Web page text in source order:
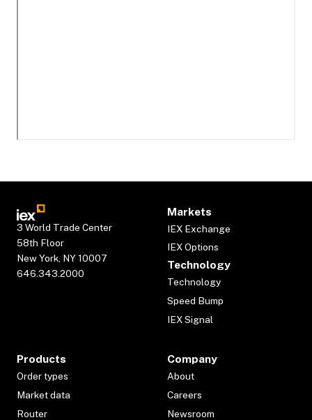
3 World Trade Center
58th Floor
New York, NY 10007
646.343.2000
Markets
IEX Exchange
IEX Options
Technology
Technology
Speed Bump
IEX Signal
Products
Order types
Market data
Router
Company
About
Careers
Newsroom